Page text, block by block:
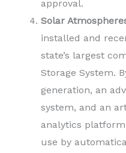
approval.
Solar
installed and
state’s largest
Storage System.
generation, an
system, and an
analytics
use by